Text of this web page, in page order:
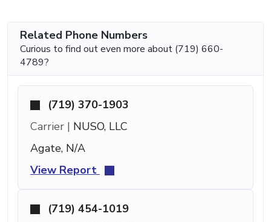
Related Phone Numbers
Curious to find out even more about (719) 660-
4789?
(719) 370-1903
Carrier | NUSO, LLC
Agate, N/A
View Report
(719) 454-1019